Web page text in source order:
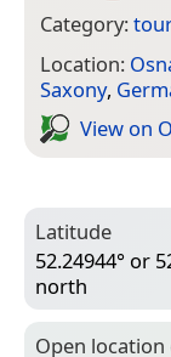
Category:
Location:
Saxony,
View on
Latitude
52.24944° or
north
Open location